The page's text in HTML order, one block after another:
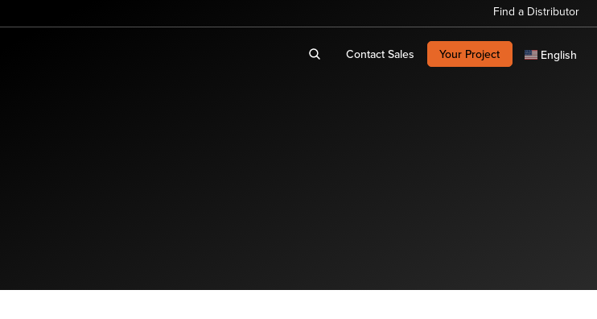
Find a Distributor
Contact Sales Your Project English